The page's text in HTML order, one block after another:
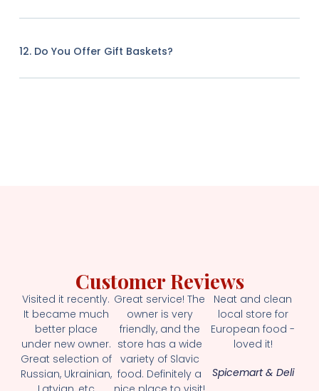
12. Do You Offer Gift Baskets?
Customer Reviews
Visited it recently.
It became much
better place
under new owner.
Great selection of
Russian, Ukrainian,
Great service! The
owner is very
friendly, and the
store has a wide
variety of Slavic
food. Definitely a
Neat and clean
local store for
European food -
loved it!
Spicemart & Deli